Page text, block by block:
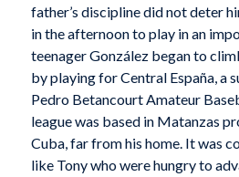
father’s discipline did not deter
in the afternoon to play in an
teenager González began to
by playing for Central España, a
Pedro Betancourt Amateur
league was based in Matanzas
Cuba, far from his home. It was
like Tony who were hungry to